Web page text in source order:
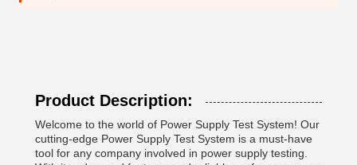
Product Description:
Welcome to the world of Power Supply Test System! Our
cutting-edge Power Supply Test System is a must-have
tool for any company involved in power supply testing.